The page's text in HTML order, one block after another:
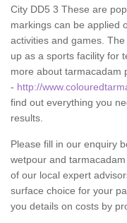
City DD5 3 These are
markings can be applied
activities and games.
up as a sports facility for
more about tarmacadam
- http://
find out everything you
results.
Please fill in our enquiry
wetpour and
of our local expert
surface choice for your
you details on costs by